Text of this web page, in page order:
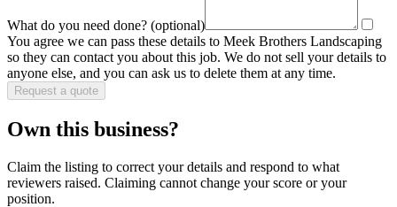
What do you need done? (optional)
You agree we can pass these details to Meek Brothers Landscaping
so they can contact you about this job. We do not sell your details to
anyone else, and you can ask us to delete them at any time.
Request a quote
Own this business?
Claim the listing to correct your details and respond to what
reviewers raised. Claiming cannot change your score or your
position.